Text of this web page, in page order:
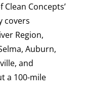
Concepts’
covers
Region,
Auburn,
and
a 100-mile